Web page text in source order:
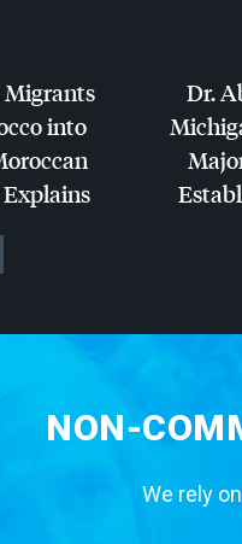
into
Dr.
NON-
We rely